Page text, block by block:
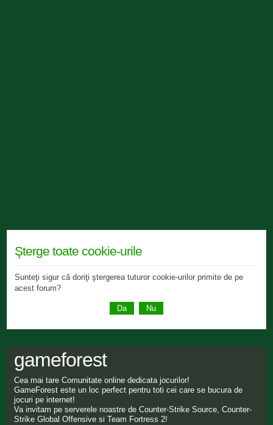
Şterge toate cookie-urile
Sunteţi sigur că doriţi ştergerea tuturor cookie-urilor primite de pe
acest forum?
gameforest
Cea mai tare Comunitate online dedicata jocurilor!
GameForest este un loc perfect pentru toti cei care se bucura de
jocuri pe internet!
Va invitam pe serverele noastre de Counter-Strike Source, Counter-
Strike Global Offensive si Team Fortress 2!